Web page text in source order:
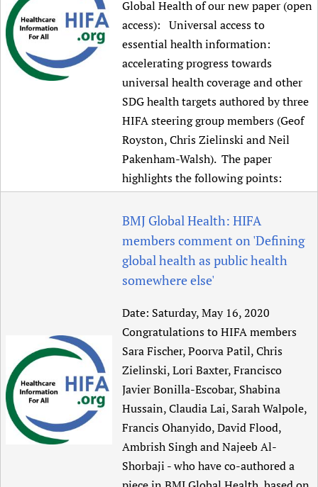
Global Health of our new paper (open
access): Universal access to
essential health information:
accelerating progress towards
universal health coverage and other
SDG health targets authored by three
HIFA steering group members (Geof
Royston, Chris Zielinski and Neil
Pakenham-Walsh). The paper
highlights the following points:
BMJ Global Health: HIFA
members comment on 'Defining
global health as public health
somewhere else'
Date: Saturday, May 16, 2020
Congratulations to HIFA members
Sara Fischer, Poorva Patil, Chris
Zielinski, Lori Baxter, Francisco
Javier Bonilla-Escobar, Shabina
Hussain, Claudia Lai, Sarah Walpole,
Francis Ohanyido, David Flood,
Ambrish Singh and Najeeb Al-
Shorbaji - who have co-authored a